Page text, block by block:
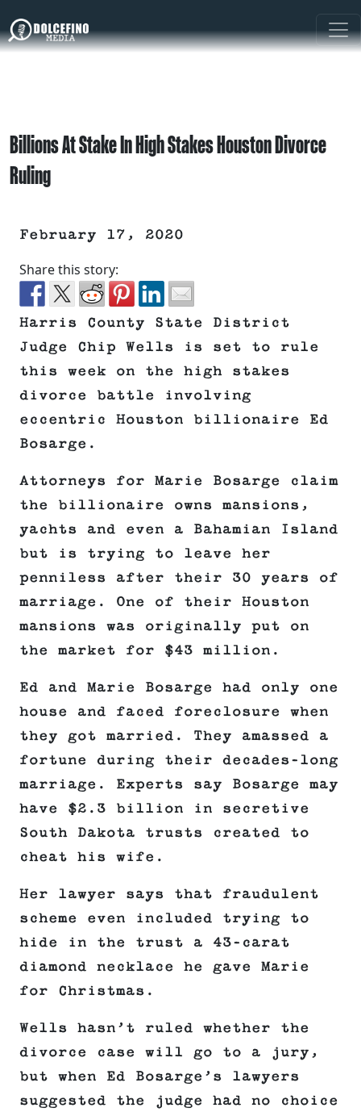
Billions At Stake In High Stakes Houston Divorce
Ruling
February 17, 2020
Share this story:
Harris County State District
Judge Chip Wells is set to rule
this week on the high stakes
divorce battle involving
eccentric Houston billionaire Ed
Bosarge.
Attorneys for Marie Bosarge claim
the billionaire owns mansions,
yachts and even a Bahamian Island
but is trying to leave her
penniless after their 30 years of
marriage. One of their Houston
mansions was originally put on
the market for $43 million.
Ed and Marie Bosarge had only one
house and faced foreclosure when
they got married. They amassed a
fortune during their decades-long
marriage. Experts say Bosarge may
have $2.3 billion in secretive
South Dakota trusts created to
cheat his wife.
Her lawyer says that fraudulent
scheme even included trying to
hide in the trust a 43-carat
diamond necklace he gave Marie
for Christmas.
Wells hasn’t ruled whether the
divorce case will go to a jury,
but when Ed Bosarge’s lawyers
suggested the judge had no choice